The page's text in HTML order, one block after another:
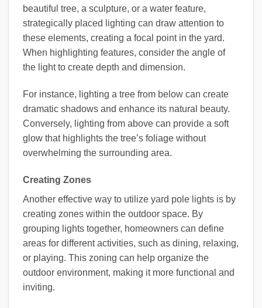
beautiful tree, a sculpture, or a water feature,
strategically placed lighting can draw attention to
these elements, creating a focal point in the yard.
When highlighting features, consider the angle of
the light to create depth and dimension.
For instance, lighting a tree from below can create
dramatic shadows and enhance its natural beauty.
Conversely, lighting from above can provide a soft
glow that highlights the tree’s foliage without
overwhelming the surrounding area.
Creating Zones
Another effective way to utilize yard pole lights is by
creating zones within the outdoor space. By
grouping lights together, homeowners can define
areas for different activities, such as dining, relaxing,
or playing. This zoning can help organize the
outdoor environment, making it more functional and
inviting.